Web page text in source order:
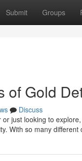
Submit Groups
of Gold
Discuss
just looking to
With so many different